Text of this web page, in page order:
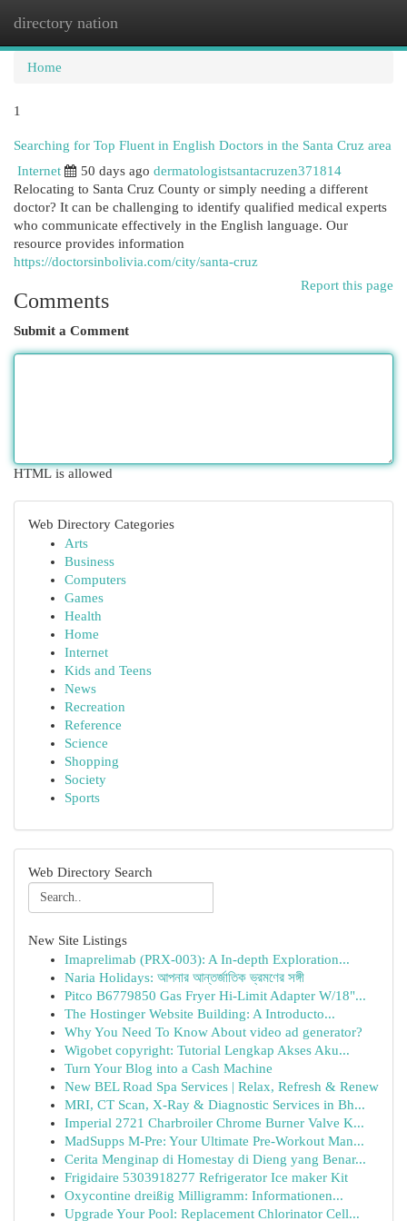
directory nation
Home
1
Searching for Top Fluent in English Doctors in the Santa Cruz area
Internet
50 days ago dermatologistsantacruzen371814
Relocating to Santa Cruz County or simply needing a different
doctor? It can be challenging to identify qualified medical experts
who communicate effectively in the English language. Our
resource provides information
https://doctorsinbolivia.com/city/santa-cruz
Report this page
Comments
Submit a Comment
HTML is allowed
Web Directory Categories
Arts
Business
Computers
Games
Health
Home
Internet
Kids and Teens
News
Recreation
Reference
Science
Shopping
Society
Sports
Web Directory Search
New Site Listings
Imaprelimab (PRX-003): A In-depth Exploration...
Naria Holidays: আপনার আন্তর্জাতিক ভ্রমণের সঙ্গী
Pitco B6779850 Gas Fryer Hi-Limit Adapter W/18"...
The Hostinger Website Building: A Introducto...
Why You Need To Know About video ad generator?
Wigobet copyright: Tutorial Lengkap Akses Aku...
Turn Your Blog into a Cash Machine
New BEL Road Spa Services | Relax, Refresh & Renew
MRI, CT Scan, X-Ray & Diagnostic Services in Bh...
Imperial 2721 Charbroiler Chrome Burner Valve K...
MadSupps M-Pre: Your Ultimate Pre-Workout Man...
Cerita Menginap di Homestay di Dieng yang Benar...
Frigidaire 5303918277 Refrigerator Ice maker Kit
Oxycontine dreißig Milligramm: Informationen...
Upgrade Your Pool: Replacement Chlorinator Cell...